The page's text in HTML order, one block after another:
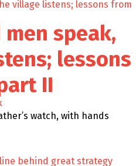
speak,
lessons
II
watch, with hands